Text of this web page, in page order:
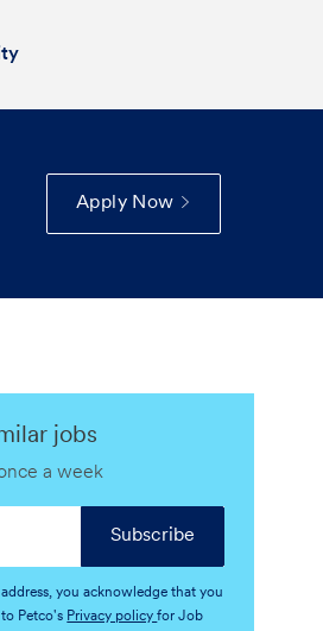
Apply Now
jobs
a week
you acknowledge that you
Petco's Privacy policyfor Job
Subscribe